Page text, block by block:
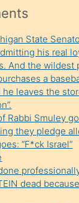
State
his real
And the wildest
a
he leaves the
Rabbi Smuley
they pledge
“F*ck Israel”
dead